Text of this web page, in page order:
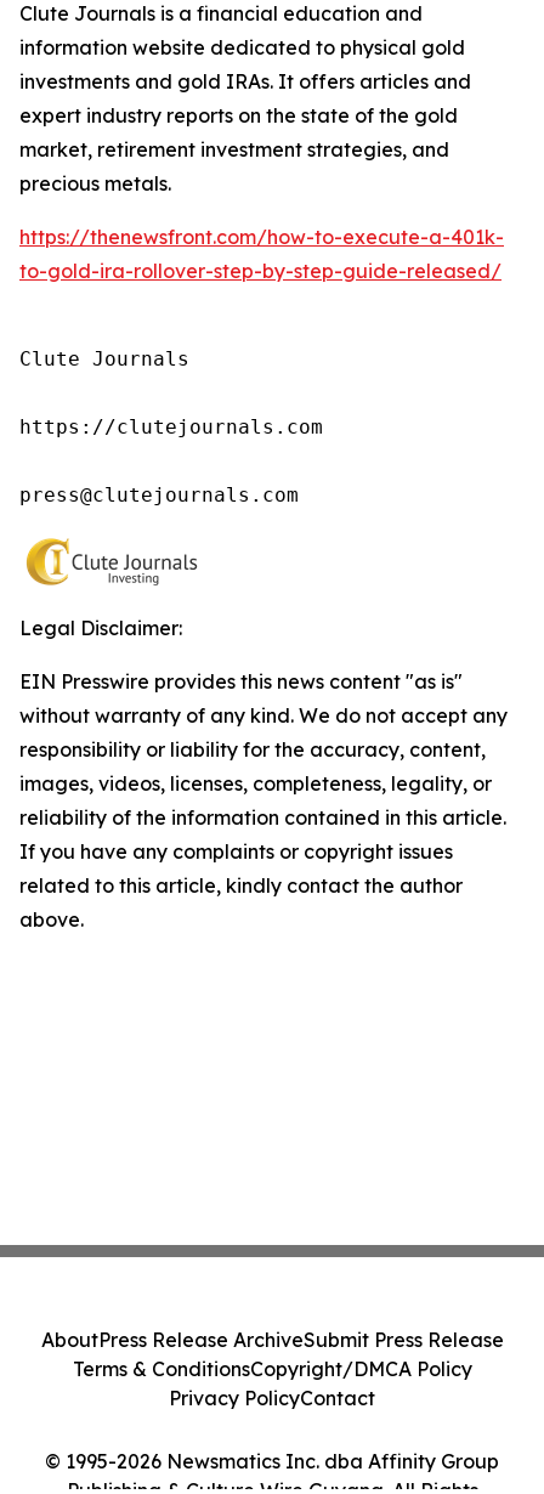
Clute Journals is a financial education and
information website dedicated to physical gold
investments and gold IRAs. It offers articles and
expert industry reports on the state of the gold
market, retirement investment strategies, and
precious metals.
https://thenewsfront.com/how-to-execute-a-401k-
to-gold-ira-rollover-step-by-step-guide-released/
Clute Journals
https://clutejournals.com
press@clutejournals.com
Legal Disclaimer:
EIN Presswire provides this news content "as is"
without warranty of any kind. We do not accept any
responsibility or liability for the accuracy, content,
images, videos, licenses, completeness, legality, or
reliability of the information contained in this article.
If you have any complaints or copyright issues
related to this article, kindly contact the author
above.
© 1995-2026 Newsmatics Inc. dba Affinity Group
AboutPress Release ArchiveSubmit Press Release
Terms & ConditionsCopyright/DMCA Policy
Privacy PolicyContact